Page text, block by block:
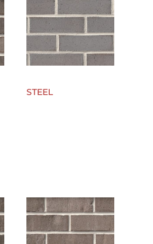
STEEL